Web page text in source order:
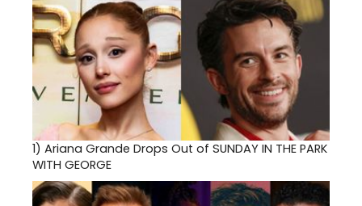
1) Ariana Grande Drops Out of SUNDAY IN THE PARK
WITH GEORGE